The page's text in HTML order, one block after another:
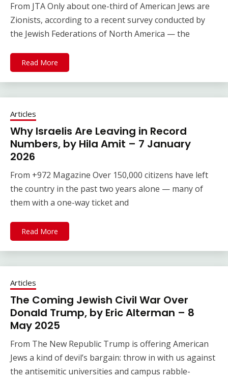
From JTA Only about one-third of American Jews are
Zionists, according to a recent survey conducted by
the Jewish Federations of North America — the
Read More
Articles
Why Israelis Are Leaving in Record
Numbers, by Hila Amit – 7 January
2026
From +972 Magazine Over 150,000 citizens have left
the country in the past two years alone — many of
them with a one-way ticket and
Read More
Articles
The Coming Jewish Civil War Over
Donald Trump, by Eric Alterman – 8
May 2025
From The New Republic Trump is offering American
Jews a kind of devil’s bargain: throw in with us against
the antisemitic universities and campus rabble-